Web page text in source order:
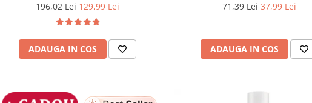
196,02 Lei129,99 Lei
ADAUGA IN COS
71,39 Lei37,99 Lei
ADAUGA IN COS